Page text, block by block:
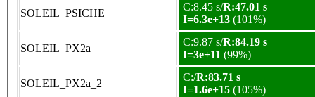
SOLEIL_PSICHE
C:8.45 s/R:47.01 s
I=6.3e+13 (101%)
SOLEIL_PX2a
C:9.87 s/R:84.19 s
I=3e+11 (99%)
SOLEIL_PX2a_2
C:/R:83.71 s
I=1.6e+15 (105%)